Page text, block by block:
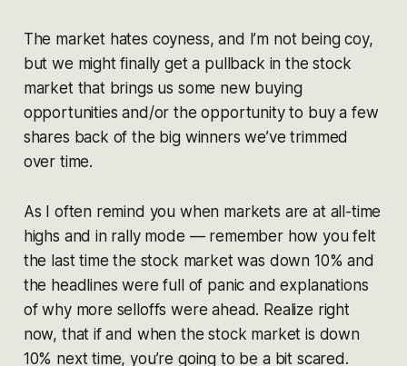
The market hates coyness, and I’m not being coy,
but we might finally get a pullback in the stock
market that brings us some new buying
opportunities and/or the opportunity to buy a few
shares back of the big winners we’ve trimmed
over time.
As I often remind you when markets are at all-time
highs and in rally mode — remember how you felt
the last time the stock market was down 10% and
the headlines were full of panic and explanations
of why more selloffs were ahead. Realize right
now, that if and when the stock market is down
10% next time, you’re going to be a bit scared.